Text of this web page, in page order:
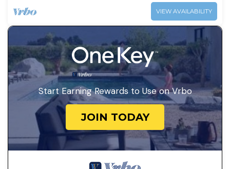
VIEW AVAILABILITY
Start Earning Rewards to Use on Vrbo
JOIN TODAY